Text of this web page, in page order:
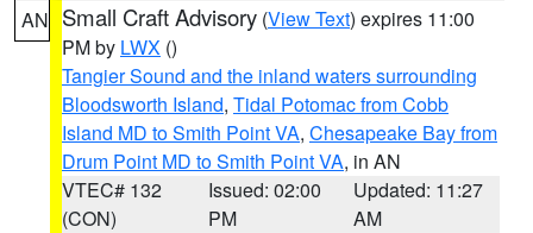
AN Small Craft Advisory (View Text) expires 11:00
PM by LWX ()
Tangier Sound and the inland waters surrounding
Bloodsworth Island, Tidal Potomac from Cobb
Island MD to Smith Point VA, Chesapeake Bay from
Drum Point MD to Smith Point VA, in AN
VTEC# 132
(CON)
Issued: 02:00
PM
Updated: 11:27
AM